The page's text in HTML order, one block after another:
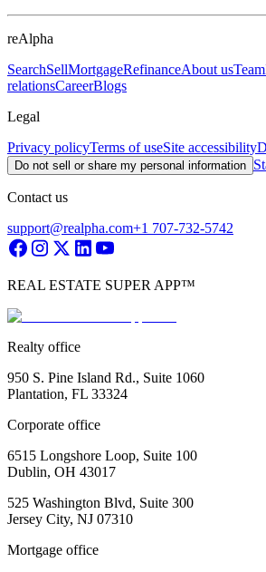
reAlpha
SearchSellMortgageRefinanceAbout usTeam
relationsCareerBlogs
Legal
Privacy policyTerms of useSite accessibility
Do not sell or share my personal information
Contact us
support@realpha.com+1 707-732-5742
REAL ESTATE SUPER APP™
Realty office
950 S. Pine Island Rd., Suite 1060
Plantation, FL 33324
Corporate office
6515 Longshore Loop, Suite 100
Dublin, OH 43017
525 Washington Blvd, Suite 300
Jersey City, NJ 07310
Mortgage office